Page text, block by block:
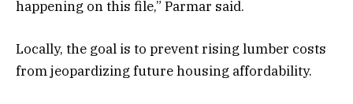
happening on this file,” Parmar said.
Locally, the goal is to prevent rising lumber costs
from jeopardizing future housing affordability.